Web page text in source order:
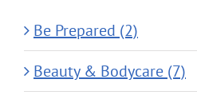
Be Prepared (2)
Beauty & Bodycare (7)